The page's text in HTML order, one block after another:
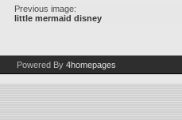
Previous image:
little mermaid disney
Powered By 4homepages